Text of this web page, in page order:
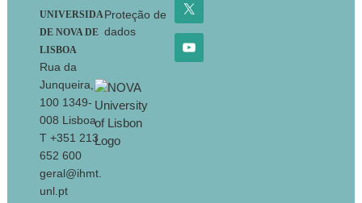
UNIVERSIDA
DE NOVA DE
LISBOA
Rua da
Junqueira,
100 1349-
008 Lisboa
T +351 213
652 600
geral@ihmt.
unl.pt
Proteção de
dados